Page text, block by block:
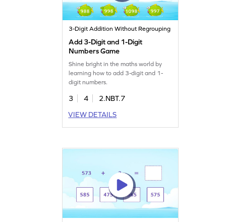
3-Digit Addition Without Regrouping
Add 3-Digit and 1-Digit
Numbers Game
Shine bright in the maths world by
learning how to add 3-digit and 1-
digit numbers.
3 4
2.NBT.7
VIEW DETAILS